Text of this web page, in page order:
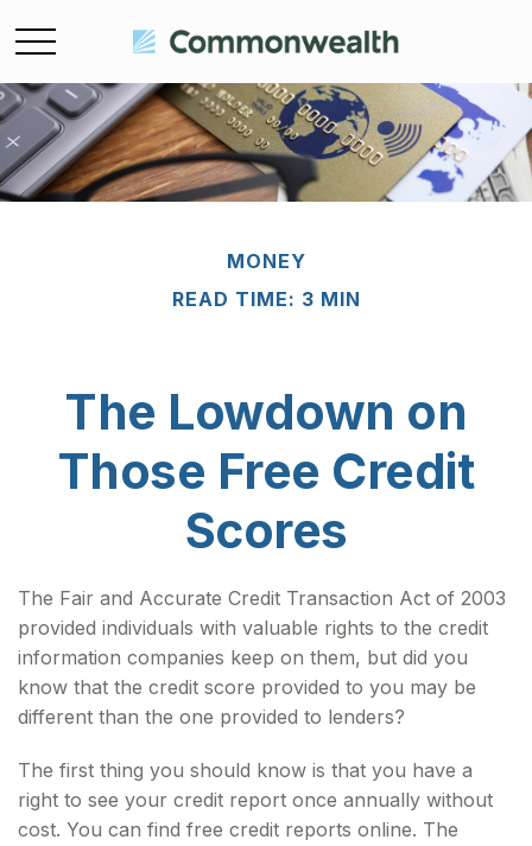
MONEY
READ TIME: 3 MIN
The Lowdown on
Those Free Credit
Scores
The Fair and Accurate Credit Transaction Act of 2003
provided individuals with valuable rights to the credit
information companies keep on them, but did you
know that the credit score provided to you may be
different than the one provided to lenders?
The first thing you should know is that you have a
right to see your credit report once annually without
cost. You can find free credit reports online. The